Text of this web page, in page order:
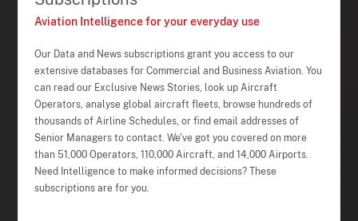
Aviation Intelligence for your everyday use
Our Data and News subscriptions grant you access to our
extensive databases for Commercial and Business Aviation. You
can read our Exclusive News Stories, look up Aircraft
Operators, analyse global aircraft fleets, browse hundreds of
thousands of Airline Schedules, or find email addresses of
Senior Managers to contact. We've got you covered on more
than 51,000 Operators, 110,000 Aircraft, and 14,000 Airports.
Need Intelligence to make informed decisions? These
subscriptions are for you.